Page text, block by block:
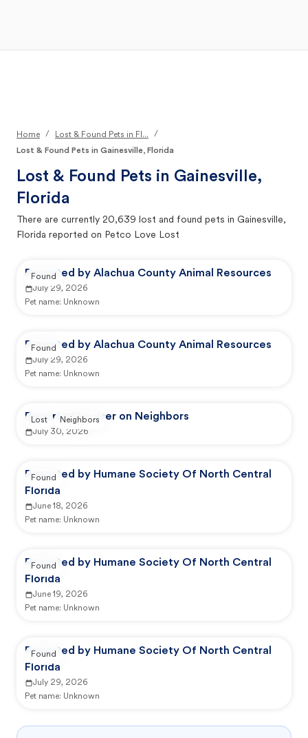
Home / Lost & Found Pets in Fl...
/
Lost & Found Pets in Gainesville, Florida
Lost & Found Pets in Gainesville,
Florida
There are currently 20,639 lost and found pets in Gainesville,
Florida reported on Petco Love Lost
Reported by Alachua County Animal Resources
July 29, 2026
Pet name: Unknown
Found
Reported by Alachua County Animal Resources
July 29, 2026
Pet name: Unknown
Found
Reported by user on Neighbors
July 30, 2026
Lost Neighbors
Reported by Humane Society Of North Central
Florida
June 18, 2026
Pet name: Unknown
Found
Reported by Humane Society Of North Central
Florida
June 19, 2026
Pet name: Unknown
Found
Reported by Humane Society Of North Central
Florida
July 29, 2026
Pet name: Unknown
Found